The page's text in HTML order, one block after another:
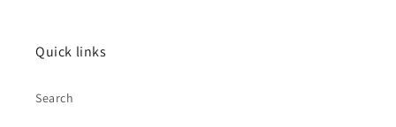
Quick links
Search